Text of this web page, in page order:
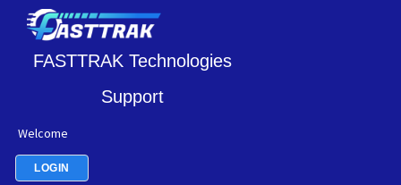
FASTTRAK Technologies
Support
Welcome
LOGIN